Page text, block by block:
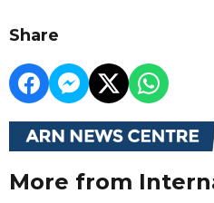
Share
More from